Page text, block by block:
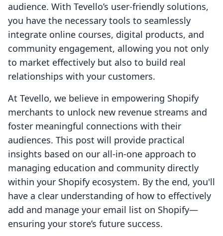
audience. With Tevello’s user-friendly solutions,
you have the necessary tools to seamlessly
integrate online courses, digital products, and
community engagement, allowing you not only
to market effectively but also to build real
relationships with your customers.
At Tevello, we believe in empowering Shopify
merchants to unlock new revenue streams and
foster meaningful connections with their
audiences. This post will provide practical
insights based on our all-in-one approach to
managing education and community directly
within your Shopify ecosystem. By the end, you'll
have a clear understanding of how to effectively
add and manage your email list on Shopify—
ensuring your store’s future success.